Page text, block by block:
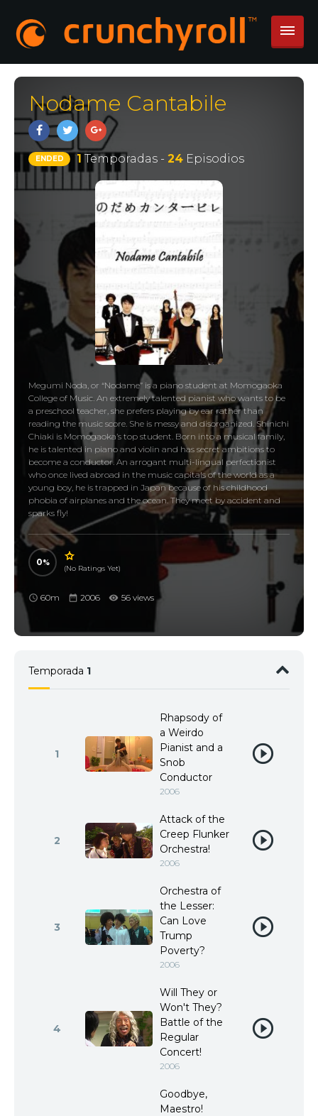
Nodame Cantabile
ENDED 1 Temporadas - 24Episodios
Megumi Noda, or “Nodame” is a piano student at Momogaoka
College of Music. An extremely talented pianist who wants to be
a preschool teacher, she prefers playing by ear rather than
reading the music score. She is messy and disorganized. Shinichi
Chiaki is Momogaoka’s top student. Born into a musical family,
he is talented in piano and violin and has secret ambitions to
become a conductor. An arrogant multi-lingual perfectionist
who once lived abroad in the music capitals of the world as a
young boy, he is trapped in Japan because of his childhood
phobia of airplanes and the ocean. They meet by accident and
sparks fly!
0
(No Ratings Yet)
60m 2006 56 views
Temporada 1
1
Rhapsody of
a Weirdo
Pianist and a
Snob
Conductor
2006
2
Attack of the
Creep Flunker
Orchestra!
2006
3
Orchestra of
the Lesser:
Can Love
Trump
Poverty?
2006
4
Will They or
Won't They?
Battle of the
Regular
Concert!
2006
Goodbye,
Maestro!